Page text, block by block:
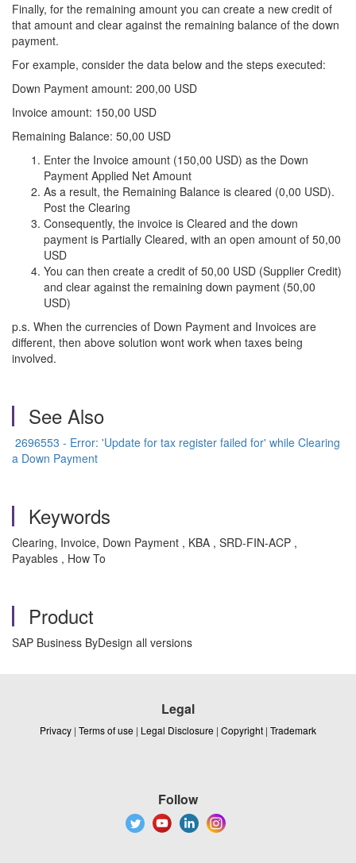
Finally, for the remaining amount you can create a new credit of
that amount and clear against the remaining balance of the down
payment.
For example, consider the data below and the steps executed:
Down Payment amount: 200,00 USD
Invoice amount: 150,00 USD
Remaining Balance: 50,00 USD
Enter the Invoice amount (150,00 USD) as the Down
Payment Applied Net Amount
As a result, the Remaining Balance is cleared (0,00 USD).
Post the Clearing
Consequently, the invoice is Cleared and the down
payment is Partially Cleared, with an open amount of 50,00
USD
You can then create a credit of 50,00 USD (Supplier Credit)
and clear against the remaining down payment (50,00
USD)
p.s. When the currencies of Down Payment and Invoices are
different, then above solution wont work when taxes being
involved.
See Also
2696553 - Error: 'Update for tax register failed for' while Clearing
a Down Payment
Keywords
Clearing, Invoice, Down Payment , KBA , SRD-FIN-ACP ,
Payables , How To
Product
SAP Business ByDesign all versions
Legal
Privacy | Terms of use | Legal Disclosure | Copyright | Trademark
Follow